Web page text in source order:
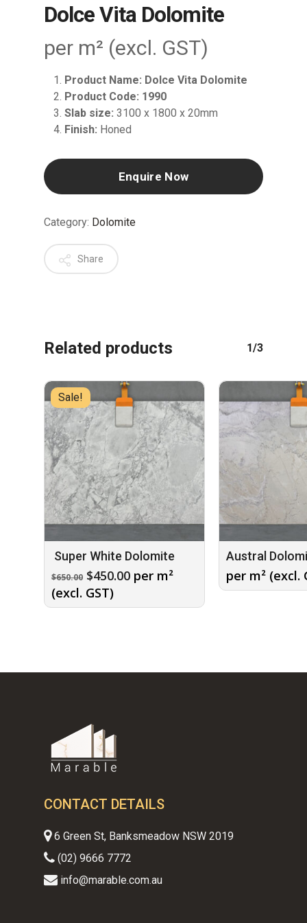
No products in the cart.
GO TO SHOP
Dolce Vita Dolomite
per m² (excl. GST)
Product Name: Dolce Vita Dolomite
Product Code: 1990
Slab size: 3100 x 1800 x 20mm
Finish: Honed
Enquire Now
Category: Dolomite
Share
Related products 1/3
Sale!
Super White Dolomite
$650.00 Original
price
was:
$450.00Current
is:
per m²
(excl. GST)
Austral
per m² (excl.
CONTACT DETAILS
6 Green St, Banksmeadow NSW 2019
(02) 9666 7772
info@marable.com.au